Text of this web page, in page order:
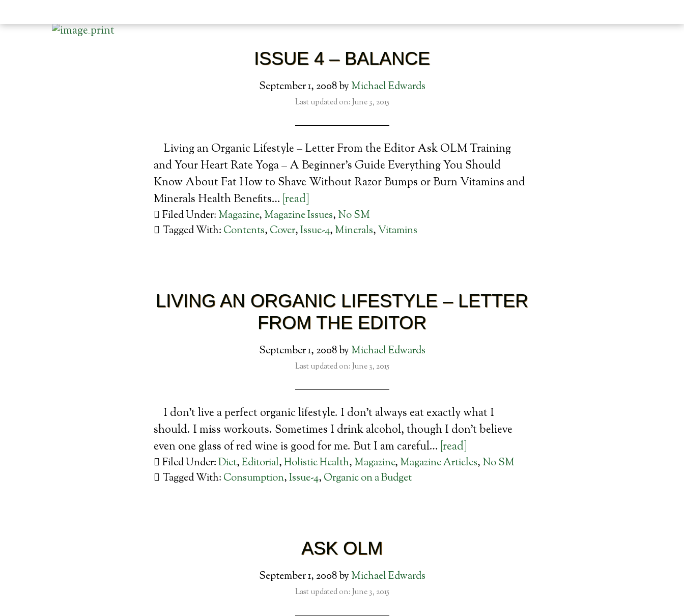
ISSUE 4 – BALANCE
September 1, 2008by Michael Edwards
Last updated on: June 3, 2015
Living an Organic Lifestyle – Letter From the Editor Ask OLM Training
and Your Heart Rate Yoga – A Beginner’s Guide Everything You Should
Know About Fat How to Shave Without Razor Bumps or Burn Vitamins and
Minerals Health Benefits… [read]
Filed Under: Magazine, Magazine Issues, No SM
Tagged With: Contents, Cover,Issue-4, Minerals,Vitamins
LIVING AN ORGANIC LIFESTYLE – LETTER
FROM THE EDITOR
September 1, 2008by Michael Edwards
Last updated on: June 3, 2015
I don’t live a perfect organic lifestyle. I don’t always eat exactly what I
should. I miss workouts. Sometimes I drink alcohol, though I don’t believe
even one glass of red wine is good for me. But I am careful… [read]
Filed Under:Diet,Editorial,Holistic Health, Magazine, Magazine Articles, No SM
Tagged With: Consumption,Issue-4, Organic on a Budget
ASK OLM
September 1, 2008by Michael Edwards
Last updated on: June 3, 2015